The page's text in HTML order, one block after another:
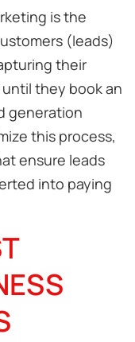
is the
(leads)
their
they book an
generation
this process,
ensure leads
into paying